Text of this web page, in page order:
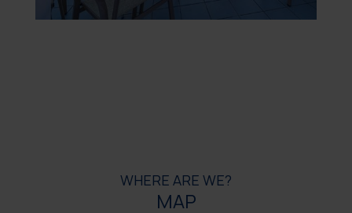
WHERE ARE WE?
MAP